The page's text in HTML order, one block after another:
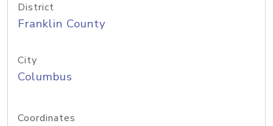
District
Franklin County
City
Columbus
Coordinates